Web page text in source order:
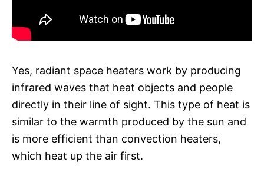
Yes, radiant space heaters work by producing
infrared waves that heat objects and people
directly in their line of sight. This type of heat is
similar to the warmth produced by the sun and
is more efficient than convection heaters,
which heat up the air first.